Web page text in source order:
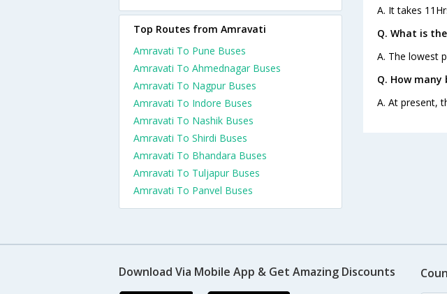
A. It takes
Q. What is
A. The lowest
Q. How
A. At present,
Top Routes from Amravati
Amravati To Pune Buses
Amravati To Ahmednagar Buses
Amravati To Nagpur Buses
Amravati To Indore Buses
Amravati To Nashik Buses
Amravati To Shirdi Buses
Amravati To Bhandara Buses
Amravati To Tuljapur Buses
Amravati To Panvel Buses
Download Via Mobile App & Get Amazing Discounts